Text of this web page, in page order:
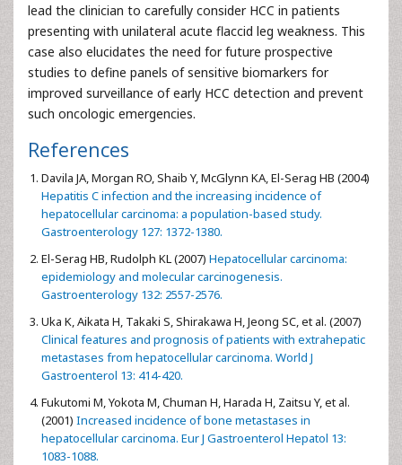
lead the clinician to carefully consider HCC in patients
presenting with unilateral acute flaccid leg weakness. This
case also elucidates the need for future prospective
studies to define panels of sensitive biomarkers for
improved surveillance of early HCC detection and prevent
such oncologic emergencies.
References
Davila JA, Morgan RO, Shaib Y, McGlynn KA, El-Serag HB (2004)
Hepatitis C infection and the increasing incidence of
hepatocellular carcinoma: a population-based study.
Gastroenterology 127: 1372-1380.
El-Serag HB, Rudolph KL (2007) Hepatocellular carcinoma:
epidemiology and molecular carcinogenesis.
Gastroenterology 132: 2557-2576.
Uka K, Aikata H, Takaki S, Shirakawa H, Jeong SC, et al. (2007)
Clinical features and prognosis of patients with extrahepatic
metastases from hepatocellular carcinoma. World J
Gastroenterol 13: 414-420.
Fukutomi M, Yokota M, Chuman H, Harada H, Zaitsu Y, et al.
(2001) Increased incidence of bone metastases in
hepatocellular carcinoma. Eur J Gastroenterol Hepatol 13:
1083-1088.